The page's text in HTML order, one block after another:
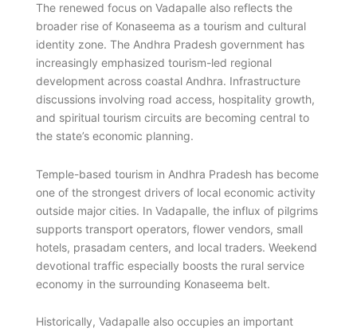
The renewed focus on Vadapalle also reflects the
broader rise of Konaseema as a tourism and cultural
identity zone. The Andhra Pradesh government has
increasingly emphasized tourism-led regional
development across coastal Andhra. Infrastructure
discussions involving road access, hospitality growth,
and spiritual tourism circuits are becoming central to
the state’s economic planning.
Temple-based tourism in Andhra Pradesh has become
one of the strongest drivers of local economic activity
outside major cities. In Vadapalle, the influx of pilgrims
supports transport operators, flower vendors, small
hotels, prasadam centers, and local traders. Weekend
devotional traffic especially boosts the rural service
economy in the surrounding Konaseema belt.
Historically, Vadapalle also occupies an important